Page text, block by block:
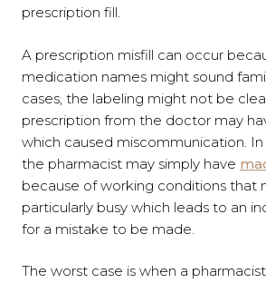
prescription fill.
A prescription misfill can occur
medication names might sound
cases, the labeling might not be
prescription from the doctor may
which caused miscommunication. In
the pharmacist may simply have
because of working conditions that
particularly busy which leads to an
for a mistake to be made.
The worst case is when a